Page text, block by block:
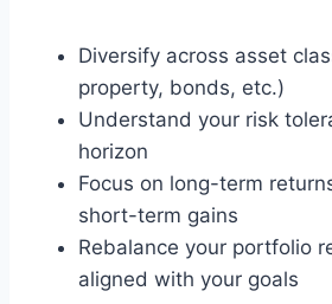
Diversify across asset
property, bonds, etc.)
Understand your risk
horizon
Focus on long-term
short-term gains
Rebalance your portfolio
aligned with your goals